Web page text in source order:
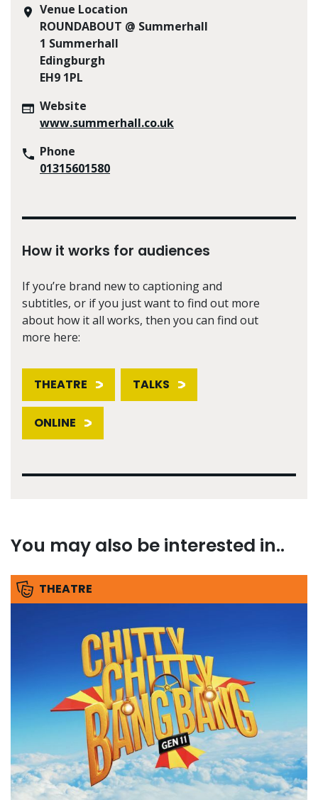
Venue Location
ROUNDABOUT @ Summerhall
1 Summerhall
Edingburgh
EH9 1PL
Website
www.summerhall.co.uk
Phone
01315601580
How it works for audiences
If you’re brand new to captioning and
subtitles, or if you just want to find out more
about how it all works, then you can find out
more here:
THEATRE TALKS
ONLINE
You may also be interested in..
THEATRE